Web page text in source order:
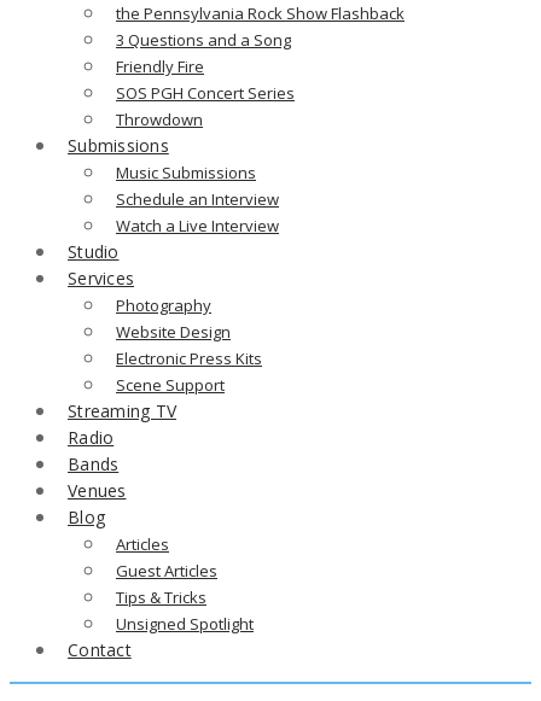
the Pennsylvania Rock Show Flashback
3 Questions and a Song
Friendly Fire
SOS PGH Concert Series
Throwdown
Submissions
Music Submissions
Schedule an Interview
Watch a Live Interview
Studio
Services
Photography
Website Design
Electronic Press Kits
Scene Support
Streaming TV
Radio
Bands
Venues
Blog
Articles
Guest Articles
Tips & Tricks
Unsigned Spotlight
Contact